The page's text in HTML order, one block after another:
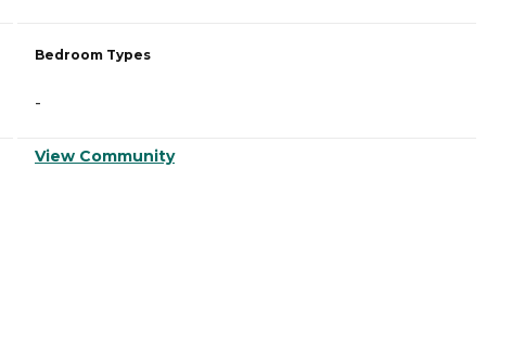
Bedroom Types
-
View Community